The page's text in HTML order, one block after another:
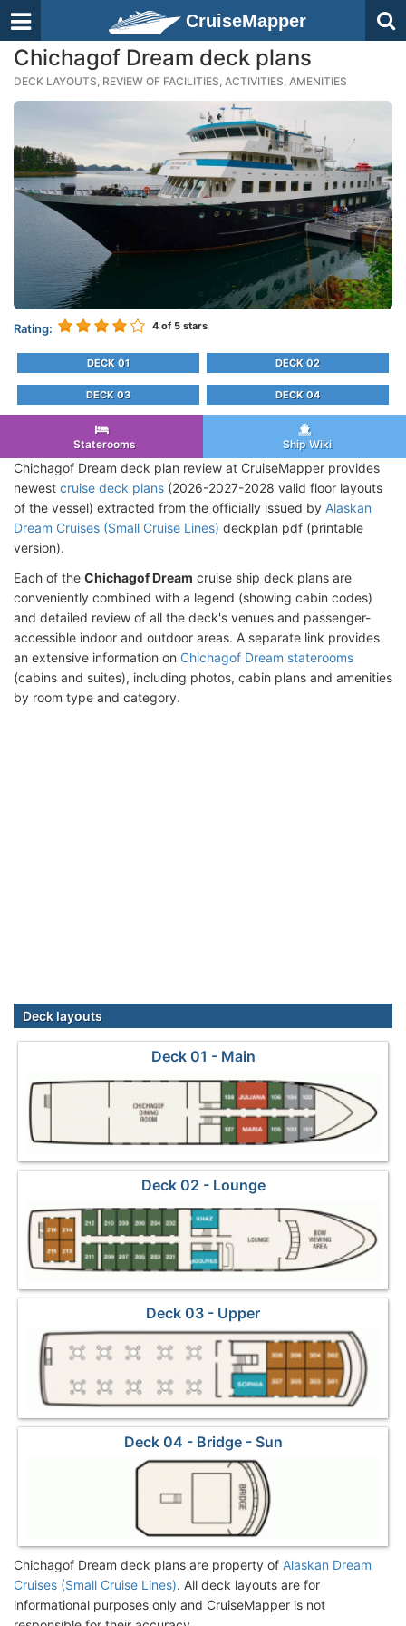
CruiseMapper
Chichagof Dream deck plans
DECK LAYOUTS, REVIEW OF FACILITIES, ACTIVITIES, AMENITIES
Rating: 4 of 5 stars
DECK 01 DECK 02
DECK 03 DECK 04
Staterooms Ship Wiki
Chichagof Dream deck plan review at CruiseMapper provides
newest cruise deck plans (2026-2027-2028 valid floor layouts
of the vessel) extracted from the officially issued by Alaskan
Dream Cruises (Small Cruise Lines) deckplan pdf (printable
version).
Each of the Chichagof Dream cruise ship deck plans are
conveniently combined with a legend (showing cabin codes)
and detailed review of all the deck's venues and passenger-
accessible indoor and outdoor areas. A separate link provides
an extensive information on Chichagof Dream staterooms
(cabins and suites), including photos, cabin plans and amenities
by room type and category.
Deck layouts
Deck 01 - Main
Deck 02 - Lounge
Deck 03 - Upper
Deck 04 - Bridge - Sun
Chichagof Dream deck plans are property of Alaskan Dream
Cruises (Small Cruise Lines). All deck layouts are for
informational purposes only and CruiseMapper is not